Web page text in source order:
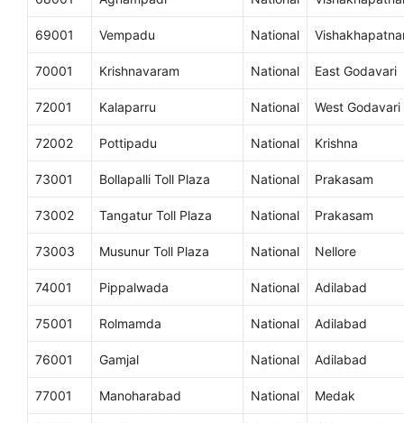
69001 Vempadu National
70001 Krishnavaram National East Godavari
72001 Kalaparru National West Godavari
72002 Pottipadu National Krishna
73001 Bollapalli Toll Plaza National Prakasam
73002 Tangatur Toll Plaza National Prakasam
73003 Musunur Toll Plaza National Nellore
74001 Pippalwada National Adilabad
75001 Rolmamda National Adilabad
76001 Gamjal National Adilabad
77001 Manoharabad National Medak